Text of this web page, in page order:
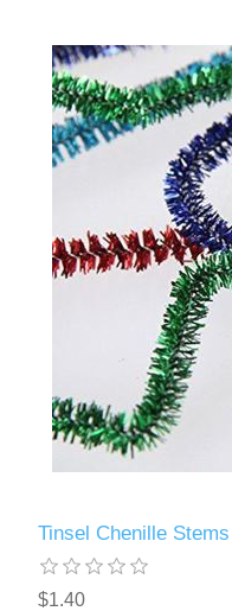
Tinsel Chenille Stems
$1.40